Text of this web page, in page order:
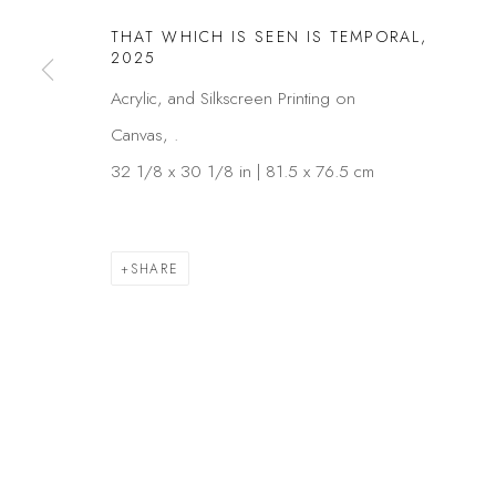
THAT WHICH IS SEEN IS TEMPORAL,
2025
Acrylic, and Silkscreen Printing on
Canvas, .
32 1/8 x 30 1/8 in | 81.5 x 76.5 cm
SHARE